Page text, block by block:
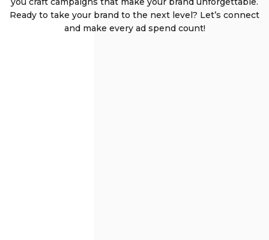
Ready to take your brand to the next level? Let’s connect
and make every ad spend count!